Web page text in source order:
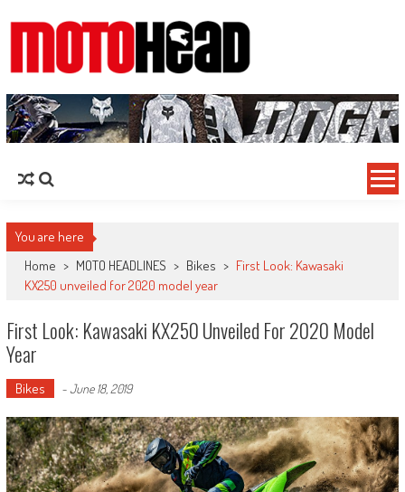
MotoHead
Fresh dirt bike action for the real MotoHead!
You are here
Home > MOTO HEADLINES > Bikes > First Look: Kawasaki
KX250 unveiled for 2020 model year
First Look: Kawasaki KX250 Unveiled For 2020 Model
Year
Bikes -June 18, 2019